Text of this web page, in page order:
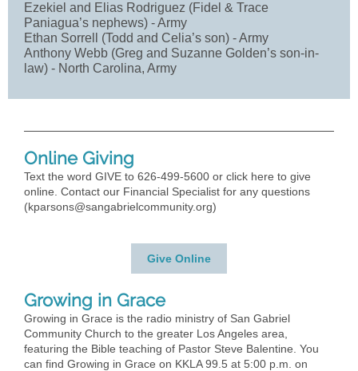
Ezekiel and Elias Rodriguez (Fidel & Trace
Paniagua’s nephews) - Army
Ethan Sorrell (Todd and Celia’s son) - Army
Anthony Webb (Greg and Suzanne Golden’s son-in-
law) - North Carolina, Army
Online Giving
Text the word GIVE to 626-499-5600 or click here to give
online. Contact our Financial Specialist for any questions
(kparsons@sangabrielcommunity.org)
Give Online
Growing in Grace
Growing in Grace is the radio ministry of San Gabriel
Community Church to the greater Los Angeles area,
featuring the Bible teaching of Pastor Steve Balentine. You
can find Growing in Grace on KKLA 99.5 at 5:00 p.m. on